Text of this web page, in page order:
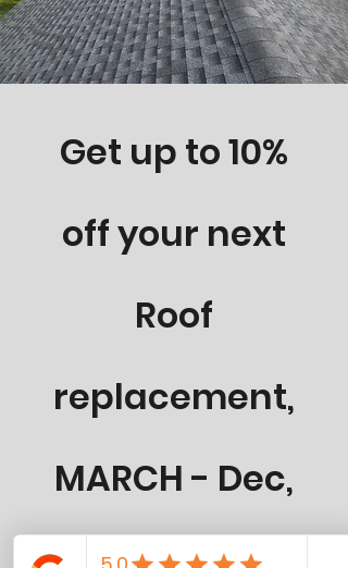
Get up to 10%
off your next
Roof
replacement,
MARCH - Dec,